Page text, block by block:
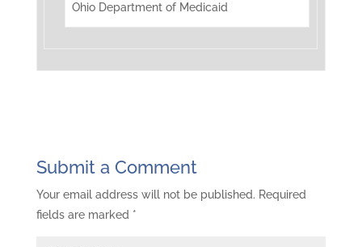
Ohio Department of Medicaid
Submit a Comment
Your email address will not be published. Required
fields are marked *